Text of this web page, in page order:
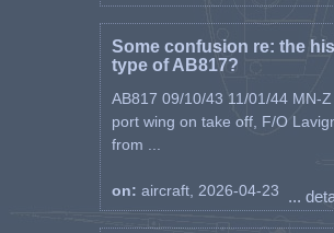
Some confusion re: the
type of AB817?
AB817 09/10/43 11/01/44 MN-
port wing on take off, F/O
from ...
on: aircraft, 2026-04-23 ...